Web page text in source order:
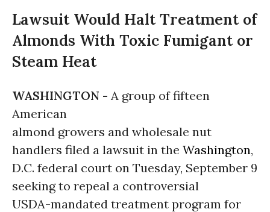
Lawsuit Would Halt Treatment of
Almonds With Toxic Fumigant or
Steam Heat
WASHINGTON - A group of fifteen
American
almond growers and wholesale nut
handlers filed a lawsuit in the Washington,
D.C. federal court on Tuesday, September 9
seeking to repeal a controversial
USDA-mandated treatment program for